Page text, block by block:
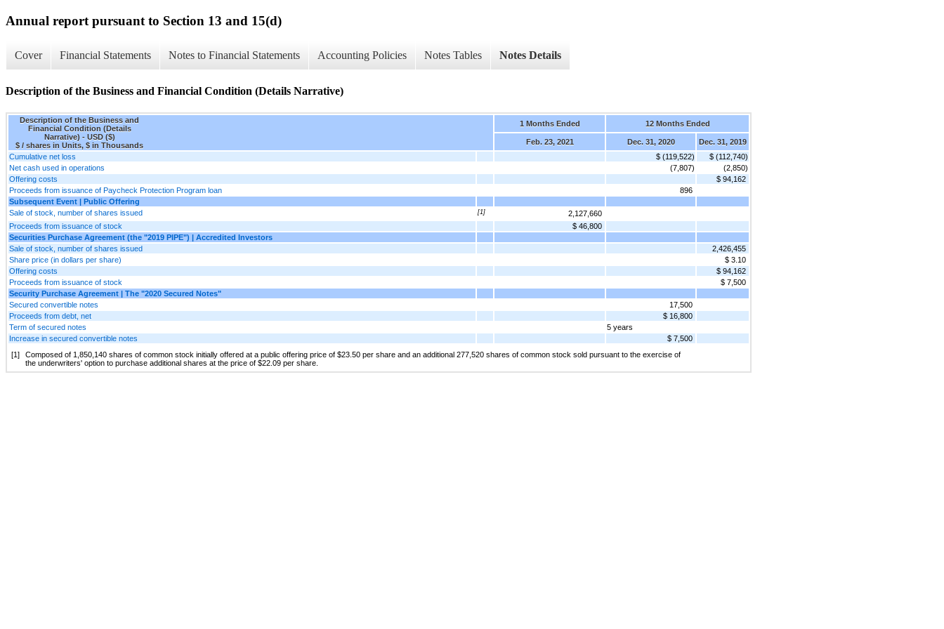
Annual report pursuant to Section 13 and 15(d)
Cover Financial Statements Notes to Financial Statements Accounting Policies Notes Tables Notes Details
Description of the Business and Financial Condition (Details Narrative)
Description of the Business and
Financial Condition (Details
Narrative) - USD ($)
$ / shares in Units, $ in Thousands
1 Months Ended 12 Months Ended
Feb. 23, 2021 Dec. 31, 2020
Dec. 31, 2019
Cumulative net loss
$ (119,522)
$ (112,740)
Net cash used in operations
(7,807)
(2,850)
Offering costs
$ 94,162
Proceeds from issuance of Paycheck Protection Program loan
896
Subsequent Event | Public Offering
Sale of stock, number of shares issued
[1]
2,127,660
Proceeds from issuance of stock
$ 46,800
Securities Purchase Agreement (the "2019 PIPE") | Accredited Investors
Sale of stock, number of shares issued
2,426,455
Share price (in dollars per share)
$ 3.10
Offering costs
$ 94,162
Proceeds from issuance of stock
$ 7,500
Security Purchase Agreement | The "2020 Secured Notes"
Secured convertible notes
17,500
Proceeds from debt, net
$ 16,800
Term of secured notes
5 years
Increase in secured convertible notes
$ 7,500
[1]
Composed of 1,850,140 shares of common stock initially offered at a public offering price of $23.50 per share and an additional 277,520 shares of common stock sold pursuant to the exercise of
the underwriters' option to purchase additional shares at the price of $22.09 per share.